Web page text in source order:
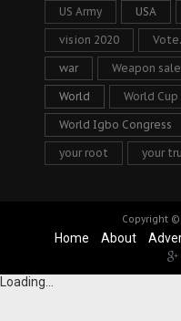
US Army USA
vision 2020
war Weapon
World World Cup
World Igbo Congress
your root your
Copyright ©
Home About
Loading...